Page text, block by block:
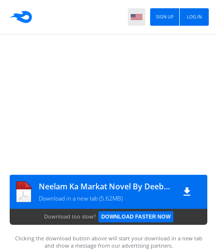
LOG IN
SIGN UP
Neelam Ka Markat Novel By Deeba Tabassum
Download in a new tab (5.62MB)
Download too slow? DOWNLOAD FASTER NOW
Clicking the download button above will start your download in a new tab
and show a message from our advertising partners.